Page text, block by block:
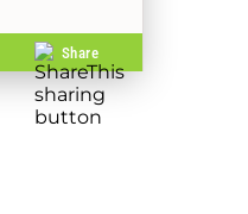
Share